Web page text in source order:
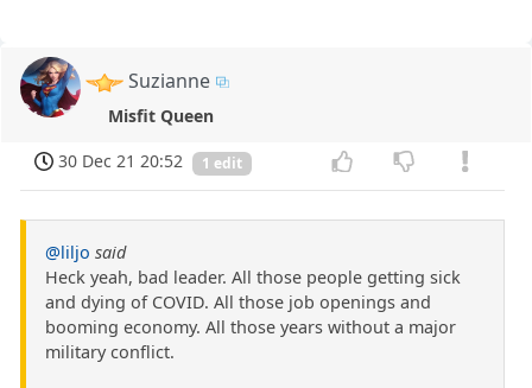
Suzianne
Misfit Queen
30 Dec 21 20:52
1 edit
@liljo said
Heck yeah, bad leader. All those people getting sick
and dying of COVID. All those job openings and
booming economy. All those years without a major
military conflict.